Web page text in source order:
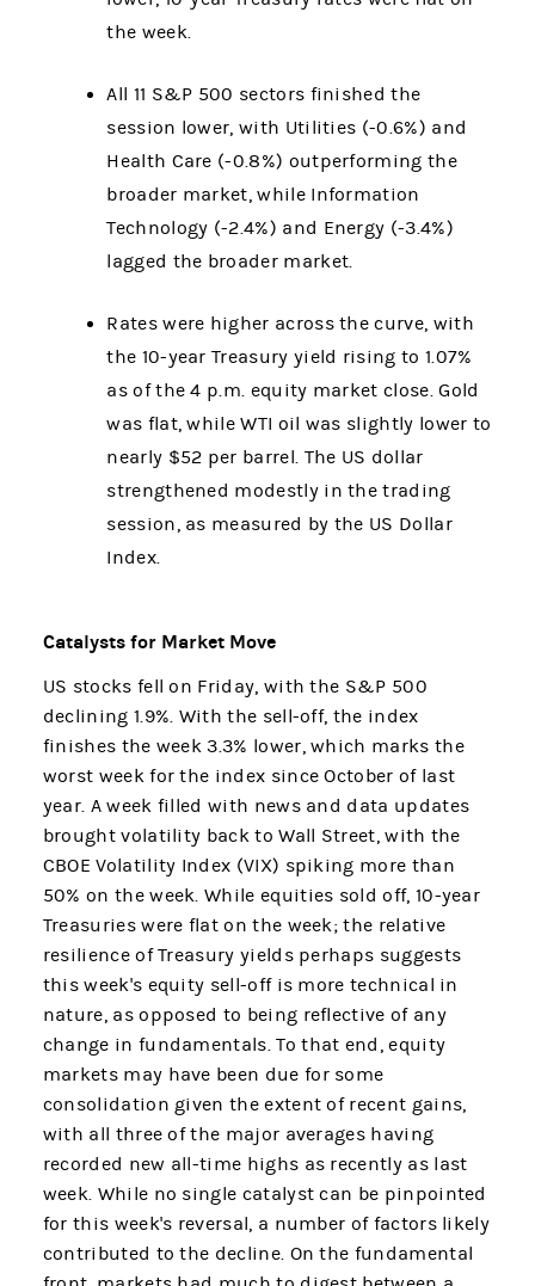
the week.
All 11 S&P 500 sectors finished the
session lower, with Utilities (-0.6%) and
Health Care (-0.8%) outperforming the
broader market, while Information
Technology (-2.4%) and Energy (-3.4%)
lagged the broader market.
Rates were higher across the curve, with
the 10-year Treasury yield rising to 1.07%
as of the 4 p.m. equity market close. Gold
was flat, while WTI oil was slightly lower to
nearly $52 per barrel. The US dollar
strengthened modestly in the trading
session, as measured by the US Dollar
Index.
Catalysts for Market Move
US stocks fell on Friday, with the S&P 500
declining 1.9%. With the sell-off, the index
finishes the week 3.3% lower, which marks the
worst week for the index since October of last
year. A week filled with news and data updates
brought volatility back to Wall Street, with the
CBOE Volatility Index (VIX) spiking more than
50% on the week. While equities sold off, 10-year
Treasuries were flat on the week; the relative
resilience of Treasury yields perhaps suggests
this week's equity sell-off is more technical in
nature, as opposed to being reflective of any
change in fundamentals. To that end, equity
markets may have been due for some
consolidation given the extent of recent gains,
with all three of the major averages having
recorded new all-time highs as recently as last
week. While no single catalyst can be pinpointed
for this week's reversal, a number of factors likely
contributed to the decline. On the fundamental